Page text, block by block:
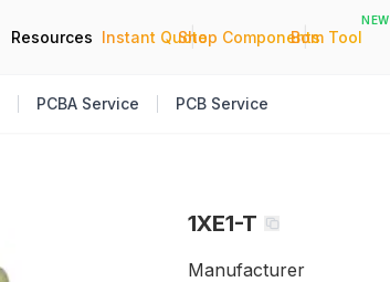
Resources Instant Quote
|
Shop Components
|
Bom Tool
NEW
PCBA Service PCB Service
1XE1-T
Manufacturer